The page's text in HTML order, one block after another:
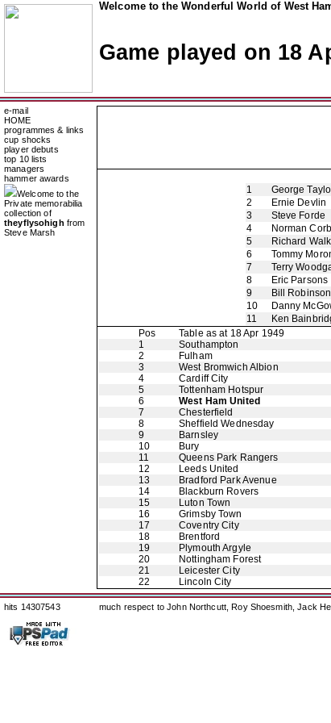
Welcome to the Wonderful World of West
Game played on 18
e-mail
HOME
programmes & links
cup shocks
player debuts
top 10 lists
managers
hammer awards
Welcome to the
Private memorabilia
collection of
theyflysohigh from
Steve Marsh
1
George
2
Ernie Devlin
3
Steve Forde
4
Norman
5
Richard
6
Tommy
7
Terry
8
Eric Parsons
9
Bill Robinson
10
Danny
11
Ken
Pos
Table as at 18 Apr 1949
1
Southampton
2
Fulham
3
West Bromwich Albion
4
Cardiff City
5
Tottenham Hotspur
6
West Ham United
7
Chesterfield
8
Sheffield Wednesday
9
Barnsley
10
Bury
11
Queens Park Rangers
12
Leeds United
13
Bradford Park Avenue
14
Blackburn Rovers
15
Luton Town
16
Grimsby Town
17
Coventry City
18
Brentford
19
Plymouth Argyle
20
Nottingham Forest
21
Leicester City
22
Lincoln City
hits 14307543 much respect to John Northcutt, Roy Shoesmith, Jack